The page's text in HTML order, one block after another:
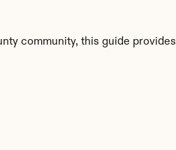
community, this guide provides